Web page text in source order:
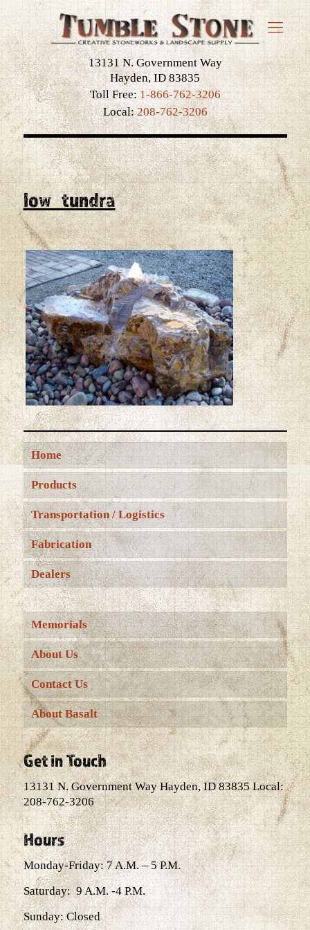
13131 N. Government Way
Hayden, ID 83835
Toll Free:1-866-762-3206
Local:208-762-3206
low_tundra
Home
Products
Transportation / Logistics
Fabrication
Dealers
Memorials
About Us
Contact Us
About Basalt
Get in Touch
13131 N. Government Way Hayden, ID 83835 Local:
208-762-3206
Hours
Monday-Friday: 7 A.M. – 5 P.M.
Saturday: 9 A.M. -4 P.M.
Sunday: Closed